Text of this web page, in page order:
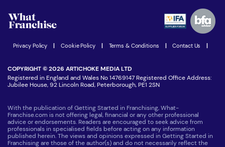
Women in Business
Latest Franchise News
Advertising Opportunities
Privacy Policy | Cookie Policy | Terms & Conditions | Contact Us |
COPYRIGHT © 2026 ARTICHOKE MEDIA LTD
Registered in England and Wales No 14769147 Registered Office Address:
Jubilee House, 92 Lincoln Road, Peterborough, PE1 2SN
With the publication of Getting Started in Franchising, What-
Franchise.com is not offering legal, financial or any other professional
advice or endorsements. Readers are encouraged to seek advice from
professionals in specialised fields before acting on any information
published herein. The views and opinions expressed in Getting Started in
Franchising are those of the author(s) and do not necessarily reflect the